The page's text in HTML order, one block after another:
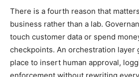
There is a fourth reason that
business rather than a lab.
touch customer data or spend
checkpoints. An orchestration layer
place to insert human approval,
enforcement without rewriting